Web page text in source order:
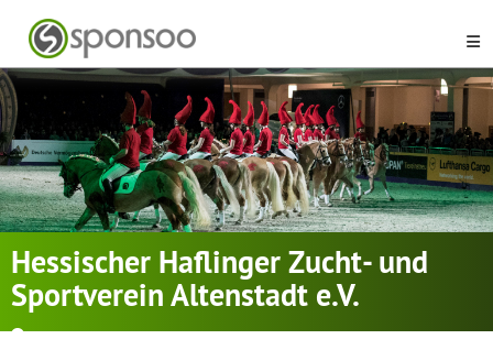
Hessischer Haflinger Zucht- und
Sportverein Altenstadt e.V.
Altenstadt, Hessen